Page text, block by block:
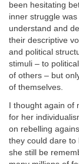
been hesitating
inner struggle
understand and
their descriptive
and political
stimuli – to
of others – but
of themselves.
I thought again of
for her
on rebelling
they could dare to
she still be